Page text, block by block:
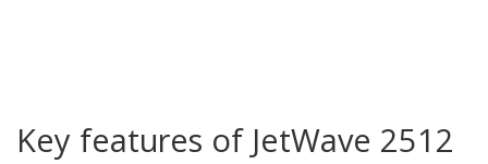
Key features of JetWave 2512